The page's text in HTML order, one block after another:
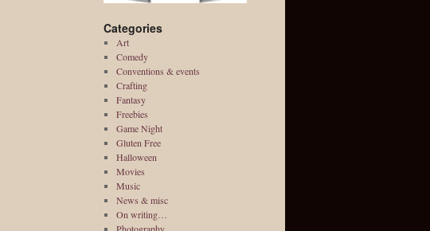
Categories
Art
Comedy
Conventions & events
Crafting
Fantasy
Freebies
Game Night
Gluten Free
Halloween
Movies
Music
News & misc
On writing…